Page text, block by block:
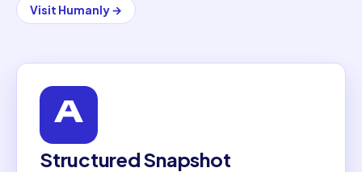
Visit Humanly→
Structured Snapshot